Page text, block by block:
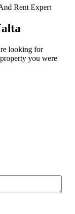
looking for
you were